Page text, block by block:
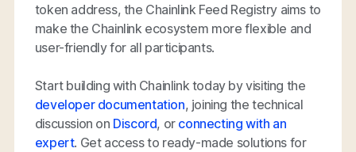
token address, the Chainlink Feed Registry aims to
make the Chainlink ecosystem more flexible and
user-friendly for all participants.
Start building with Chainlink today by visiting the
developer documentation, joining the technical
discussion on Discord, or connecting with an
expert. Get access to ready-made solutions for